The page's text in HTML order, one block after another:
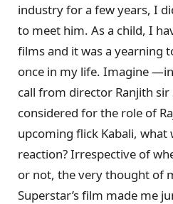
industry for a few years, I
to meet him. As a child, I
films and it was a yearning
once in my life. Imagine
call from director Ranjith
considered for the role of
upcoming flick Kabali, what
reaction? Irrespective of
or not, the very thought of
Superstar’s film made me